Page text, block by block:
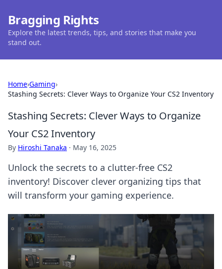
Bragging Rights
Explore the latest trends, tips, and stories that make you
stand out.
Home›Gaming›
Stashing Secrets: Clever Ways to Organize Your CS2 Inventory
Stashing Secrets: Clever Ways to Organize
Your CS2 Inventory
By Hiroshi Tanaka · May 16, 2025
Unlock the secrets to a clutter-free CS2
inventory! Discover clever organizing tips that
will transform your gaming experience.